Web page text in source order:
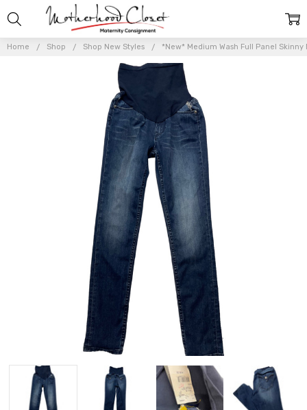
Home Shop Shop New Styles *New* Medium Wash Full Panel